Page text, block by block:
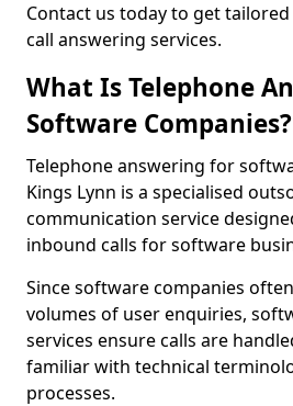
Contact us today to get
call answering services.
What Is Telephone
Software Companies?
Telephone answering for
Kings Lynn is a specialised
communication service
inbound calls for software
Since software companies
volumes of user enquiries,
services ensure calls are
familiar with technical
processes.